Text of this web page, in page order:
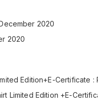
2020
2020
Edition+E-Certificate :
Limited Edition +E-